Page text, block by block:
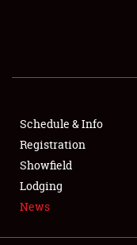
SHOWFIELD
SPONSORSHIP
NEWS
Schedule & Info
Registration
Showfield
Lodging
News